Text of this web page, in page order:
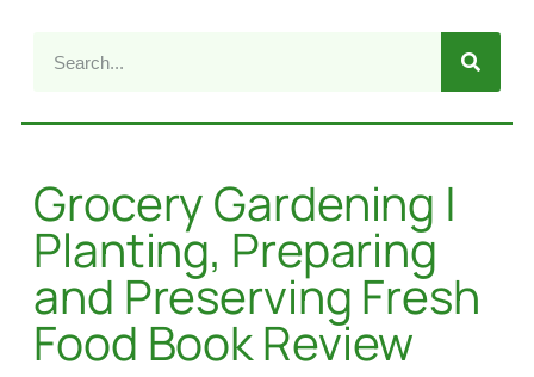
Grocery Gardening |
Planting, Preparing
and Preserving Fresh
Food Book Review